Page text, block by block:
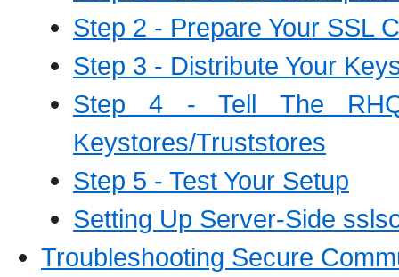
Step 2 - Prepare Your SSL
Step 3 - Distribute Your
Step 4 - Tell The
Keystores/Truststores
Step 5 - Test Your Setup
Setting Up Server-Side
Troubleshooting Secure